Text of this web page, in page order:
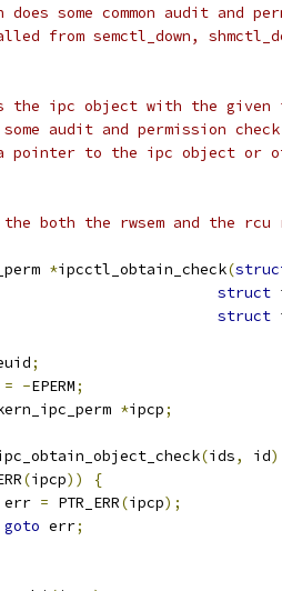
some common audit and
from semctl_down,
ipc object with the given
audit and permission
to the ipc object or
both the rwsem and the rcu
*ipcctl_obtain_check(
struct
struct
;
= -EPERM;
*ipcp;
(ids, id
(ipcp))
{
		err
= PTR_ERR(ipcp);
goto err;